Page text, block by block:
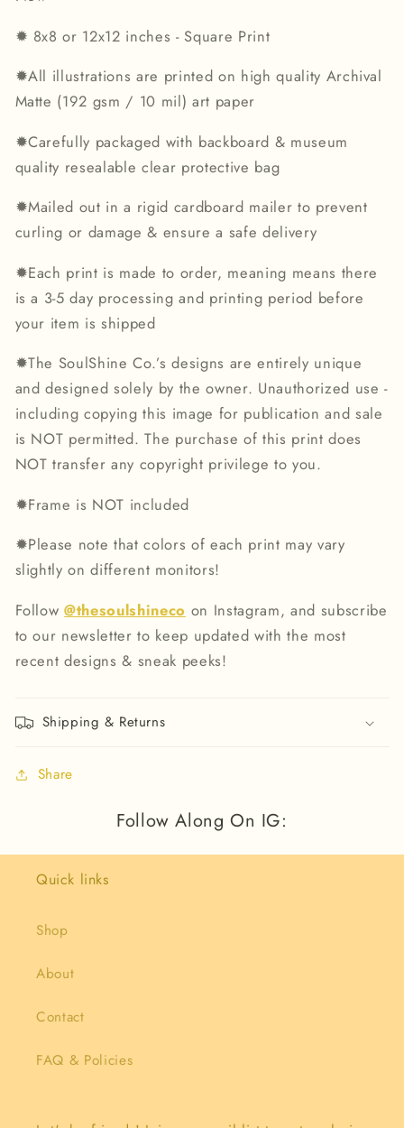
✹ 8x8 or 12x12 inches - Square Print
✹All illustrations are printed on high quality Archival
Matte (192 gsm / 10 mil) art paper
✹Carefully packaged with backboard & museum
quality resealable clear protective bag
✹Mailed out in a rigid cardboard mailer to prevent
curling or damage & ensure a safe delivery
✹Each print is made to order, meaning means there
is a 3-5 day processing and printing period before
your item is shipped
✹The SoulShine Co.’s designs are entirely unique
and designed solely by the owner. Unauthorized use -
including copying this image for publication and sale
is NOT permitted. The purchase of this print does
NOT transfer any copyright privilege to you.
✹Frame is NOT included
✹Please note that colors of each print may vary
slightly on different monitors!
Follow@thesoulshineco on Instagram, and subscribe
to our newsletter to keep updated with the most
recent designs & sneak peeks!
Shipping & Returns
Share
Follow Along On IG:
Quick links
Shop
About
Contact
FAQ & Policies